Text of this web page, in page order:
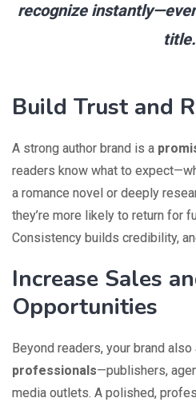
recognize
title.
Build Trust and
A strong author brand is a
readers know what to
a romance novel or deeply
they’re more likely to return for
Consistency builds credibility,
Increase Sales
Opportunities
Beyond readers, your brand
professionals—publishers,
media outlets. A polished,